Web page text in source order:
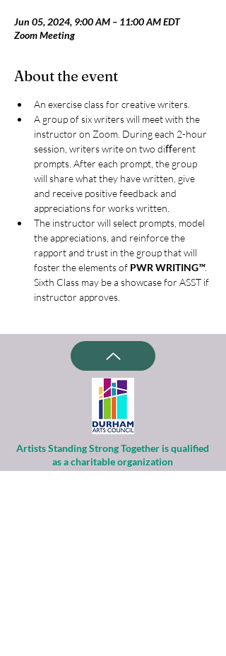
Jun 05, 2024, 9:00 AM – 11:00 AM EDT
Zoom Meeting
About the event
An exercise class for creative writers.
A group of six writers will meet with the
instructor on Zoom. During each 2-hour
session, writers write on two diﬀerent
prompts. After each prompt, the group
will share what they have written, give
and receive positive feedback and
appreciations for works written.
The instructor will select prompts, model
the appreciations, and reinforce the
rapport and trust in the group that will
foster the elements of PWR WRITING™.
Sixth Class may be a showcase for ASST if
instructor approves.
Artists Standing Strong Together is qualified
as a charitable organization
under Section 501(c)(3) of the Internal